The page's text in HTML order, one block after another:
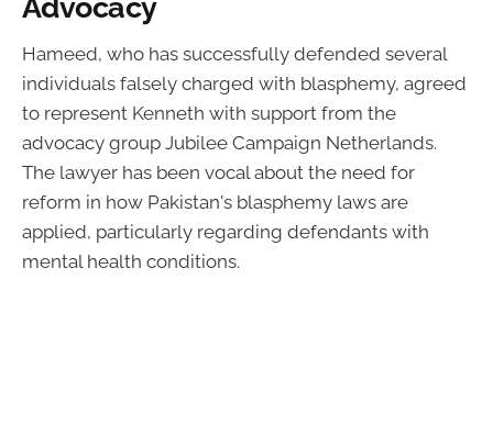
Hameed, who has successfully defended several
individuals falsely charged with blasphemy, agreed
to represent Kenneth with support from the
advocacy group Jubilee Campaign Netherlands.
The lawyer has been vocal about the need for
reform in how Pakistan's blasphemy laws are
applied, particularly regarding defendants with
mental health conditions.